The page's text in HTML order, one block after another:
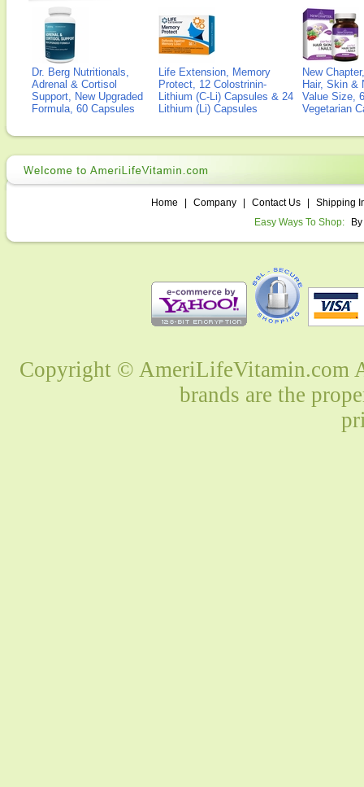
Dr. Berg Nutritionals,
Adrenal & Cortisol
Support, New Upgraded
Formula, 60 Capsules
Life Extension, Memory
Protect, 12 Colostrinin-
Lithium (C-Li) Capsules & 24
Lithium (Li) Capsules
New
Hair, Skin &
Value Size,
Vegetarian
Home Company Contact Us
Shipping
Easy Ways To Shop:
Copyright © AmeriLifeVitamin.com
brands are the